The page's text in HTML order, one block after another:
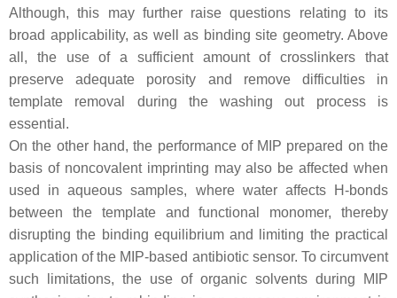
Although, this may further raise questions relating to its
broad applicability, as well as binding site geometry. Above
all, the use of a sufficient amount of crosslinkers that
preserve adequate porosity and remove difficulties in
template removal during the washing out process is
essential.
On the other hand, the performance of MIP prepared on the
basis of noncovalent imprinting may also be affected when
used in aqueous samples, where water affects H-bonds
between the template and functional monomer, thereby
disrupting the binding equilibrium and limiting the practical
application of the MIP-based antibiotic sensor. To circumvent
such limitations, the use of organic solvents during MIP